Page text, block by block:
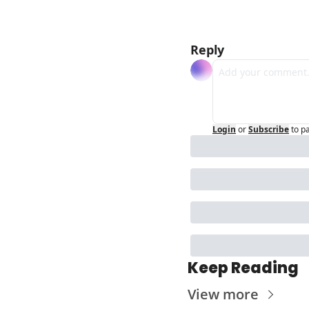
Reply
Login orSubscribeto
Keep Reading
View more